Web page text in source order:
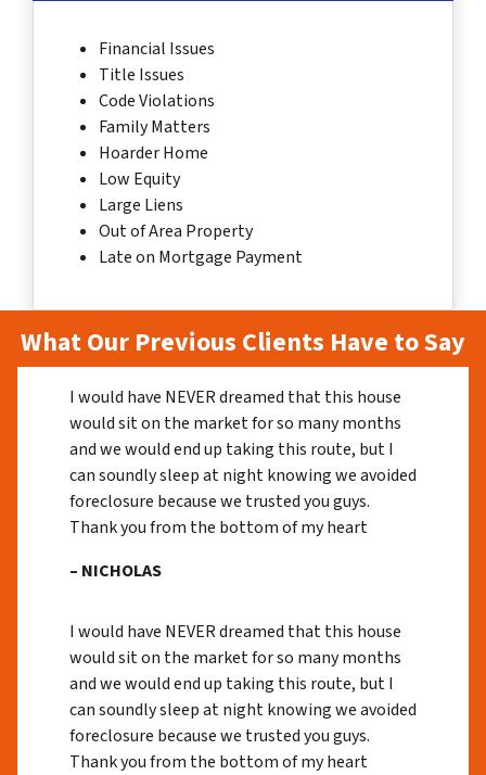
Financial Issues
Title Issues
Code Violations
Family Matters
Hoarder Home
Low Equity
Large Liens
Out of Area Property
Late on Mortgage Payment
What Our Previous Clients Have to Say
I would have NEVER dreamed that this house
would sit on the market for so many months
and we would end up taking this route, but I
can soundly sleep at night knowing we avoided
foreclosure because we trusted you guys.
Thank you from the bottom of my heart
– NICHOLAS
I would have NEVER dreamed that this house
would sit on the market for so many months
and we would end up taking this route, but I
can soundly sleep at night knowing we avoided
foreclosure because we trusted you guys.
Thank you from the bottom of my heart